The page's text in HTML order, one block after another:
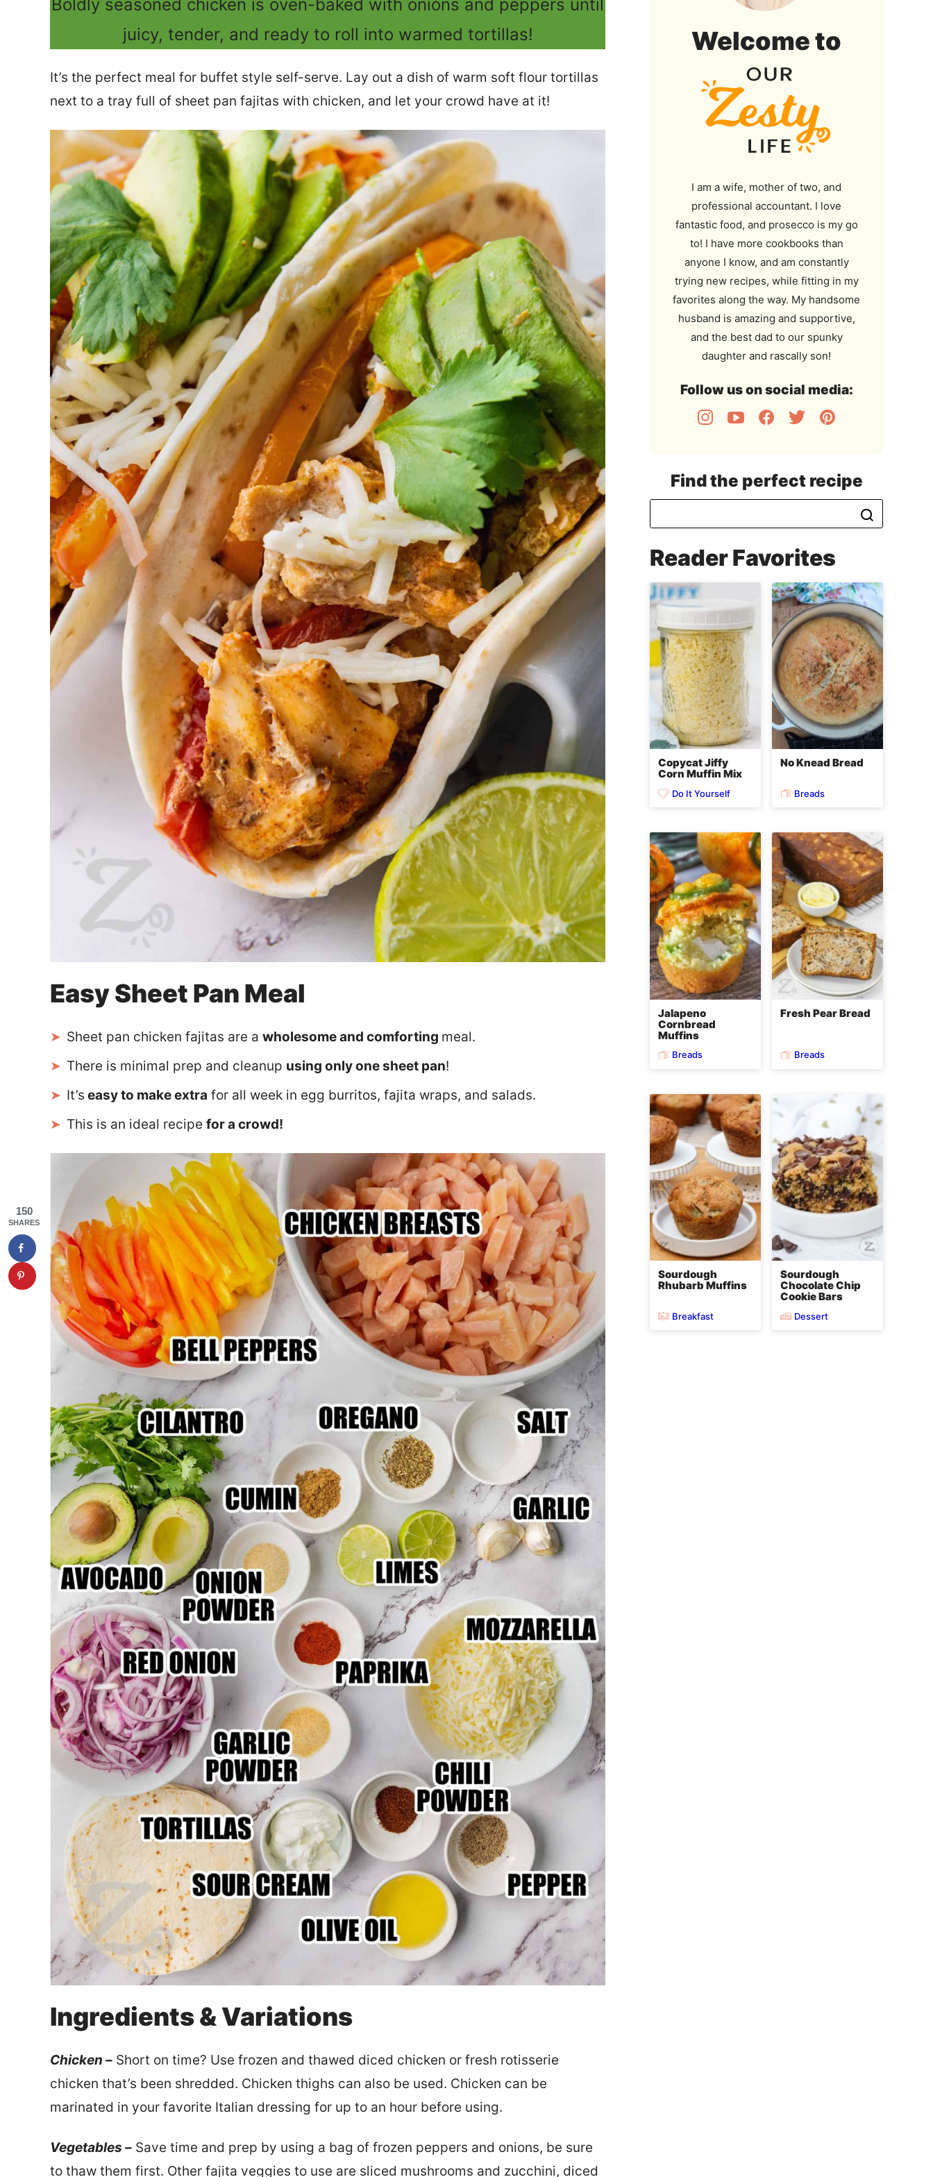
Boldly seasoned chicken is oven-baked with onions and peppers until
juicy, tender, and ready to roll into warmed tortillas!
It’s the perfect meal for buffet style self-serve. Lay out a dish of warm soft flour tortillas
next to a tray full of sheet pan fajitas with chicken, and let your crowd have at it!
Easy Sheet Pan Meal
Sheet pan chicken fajitas are a wholesome and comforting meal.
There is minimal prep and cleanup using only one sheet pan!
It’s easy to make extra for all week in egg burritos, fajita wraps, and salads.
This is an ideal recipe for a crowd!
Ingredients & Variations
Chicken – Short on time? Use frozen and thawed diced chicken or fresh rotisserie
chicken that’s been shredded. Chicken thighs can also be used. Chicken can be
marinated in your favorite Italian dressing for up to an hour before using.
Vegetables – Save time and prep by using a bag of frozen peppers and onions, be sure
to thaw them first. Other fajita veggies to use are sliced mushrooms and zucchini, diced
Welcome to
I am a wife, mother of two, and
professional accountant. I love
fantastic food, and prosecco is my go
to! I have more cookbooks than
anyone I know, and am constantly
trying new recipes, while fitting in my
favorites along the way. My handsome
husband is amazing and supportive,
and the best dad to our spunky
daughter and rascally son!
Follow us on social media:
Find the perfect recipe
Reader Favorites
Copycat Jiffy
Corn Muffin Mix
Do It Yourself
No Knead Bread
Breads
Jalapeno
Cornbread
Muffins
Breads
Fresh Pear Bread
Breads
Sourdough
Rhubarb Muffins
Breakfast
Sourdough
Chocolate Chip
Cookie Bars
Dessert
150
SHARES